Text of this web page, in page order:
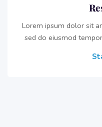
Lorem ipsum dolor sit
sed do eiusmod